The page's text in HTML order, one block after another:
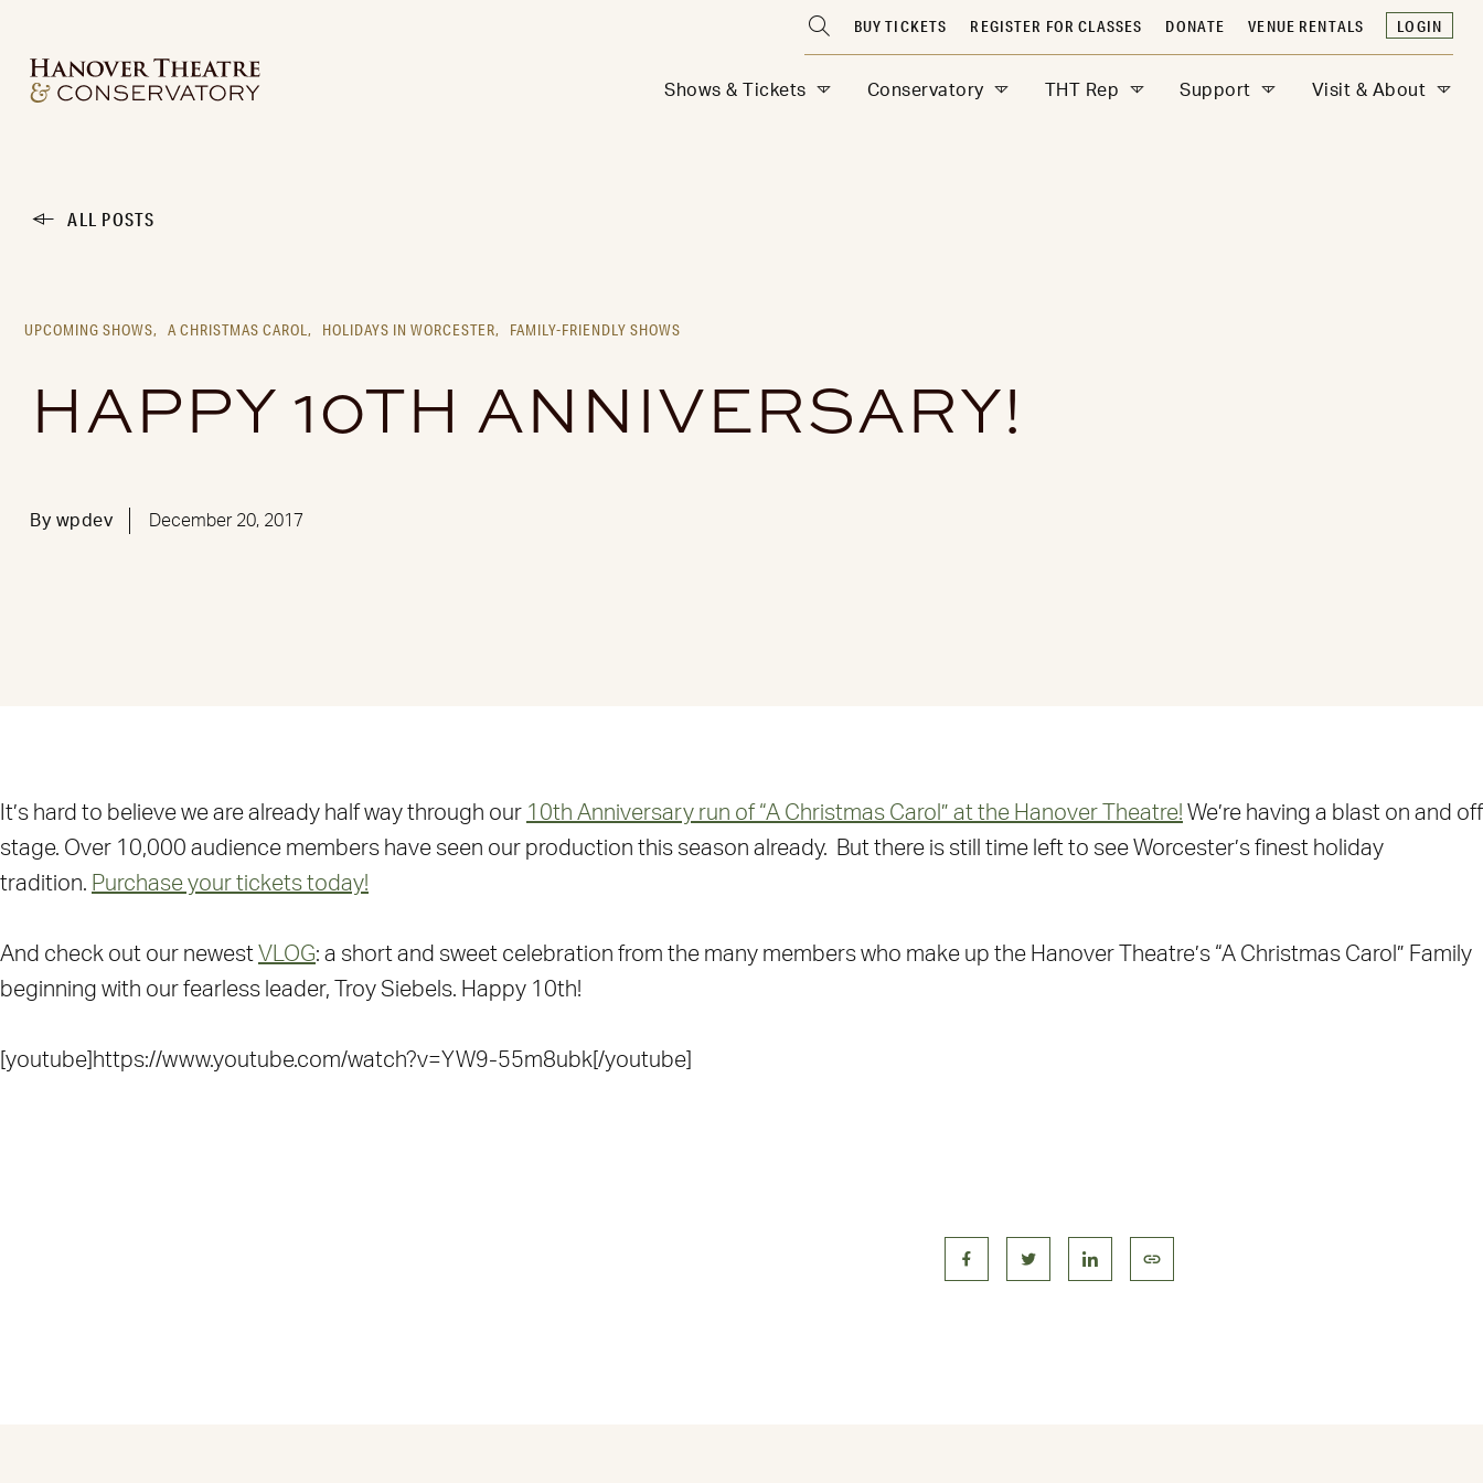
Shows & Tickets Conservatory THT Rep Support Visit & About
BUY TICKETS REGISTER FOR CLASSES DONATE VENUE RENTALS LOGIN
ALL POSTS
UPCOMING SHOWS, A CHRISTMAS CAROL, HOLIDAYS IN WORCESTER, FAMILY-FRIENDLY SHOWS
HAPPY 10TH ANNIVERSARY!
By wpdev December 20, 2017
It’s hard to believe we are already half way through our 10th Anniversary run of “A Christmas Carol” at the Hanover Theatre! We’re having a blast on and off
stage. Over 10,000 audience members have seen our production this season already. But there is still time left to see Worcester’s finest holiday
tradition. Purchase your tickets today!
And check out our newest VLOG: a short and sweet celebration from the many members who make up the Hanover Theatre’s “A Christmas Carol” Family
beginning with our fearless leader, Troy Siebels. Happy 10th!
[youtube]https://www.youtube.com/watch?v=YW9-55m8ubk[/youtube]